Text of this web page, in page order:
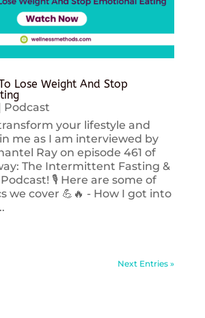
Lose Weight And Stop
Podcast
your lifestyle and
me as I am interviewed by
Ray on episode 461 of
The Intermittent Fasting &
🎙️ Here are some of
we cover 💪🔥 - How I got into
Next Entries »